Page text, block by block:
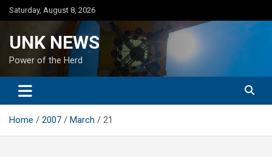
Skip
to
Saturday, August 8, 2026
UNK NEWS
Power of the Herd
Home 2007 March 21